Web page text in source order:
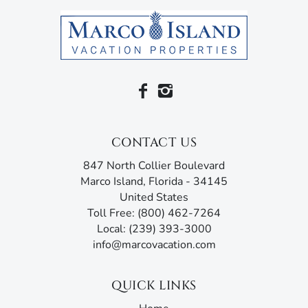
access and an en suite bathroom with his-and-her sinks, a
soaking bathtub, and a shower.
Families traveling with children will appreciate the
size crib with mattress and bedding, Skip Hop wipe-clean
changing pad, highchair, booster seat, Inglesina counter
seat, and step stool. For fun and convenience, the home
also provides pool toys and floats, puddle jumper life
jackets, sand toys, beach chairs, a beach umbrella and
tent, a double stroller, and a selection of toys and games
This home is filled with amenities, including air
conditioning and heating, ceiling fans, free Wi-Fi, cable,
cart, cooler, and umbrella.
CONTACT US
847 North Collier Boulevard
Marco Island, Florida - 34145
United States
Toll Free: (800) 462-7264
Local: (239) 393-3000
info@marcovacation.com
QUICK LINKS